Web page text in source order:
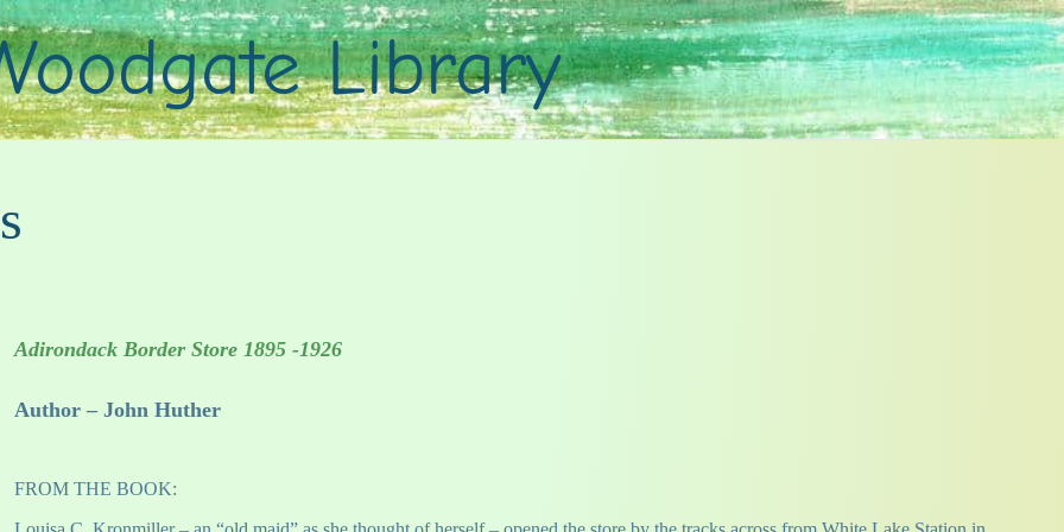
Library
Adirondack Border Store 1895 -1926
Author – John Huther
FROM THE BOOK: